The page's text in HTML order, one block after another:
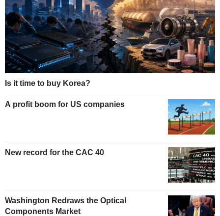
Is it time to buy Korea?
A profit boom for US companies
New record for the CAC 40
Washington Redraws the Optical
Components Market